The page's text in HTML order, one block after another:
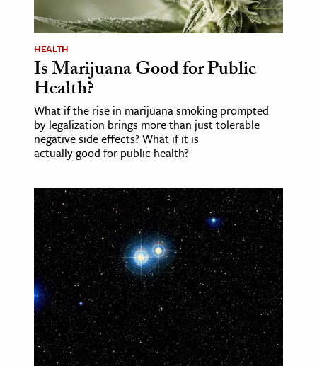
HEALTH
Is Marijuana Good for Public
Health?
What if the rise in marijuana smoking prompted
by legalization brings more than just tolerable
negative side effects? What if it is
actually good for public health?